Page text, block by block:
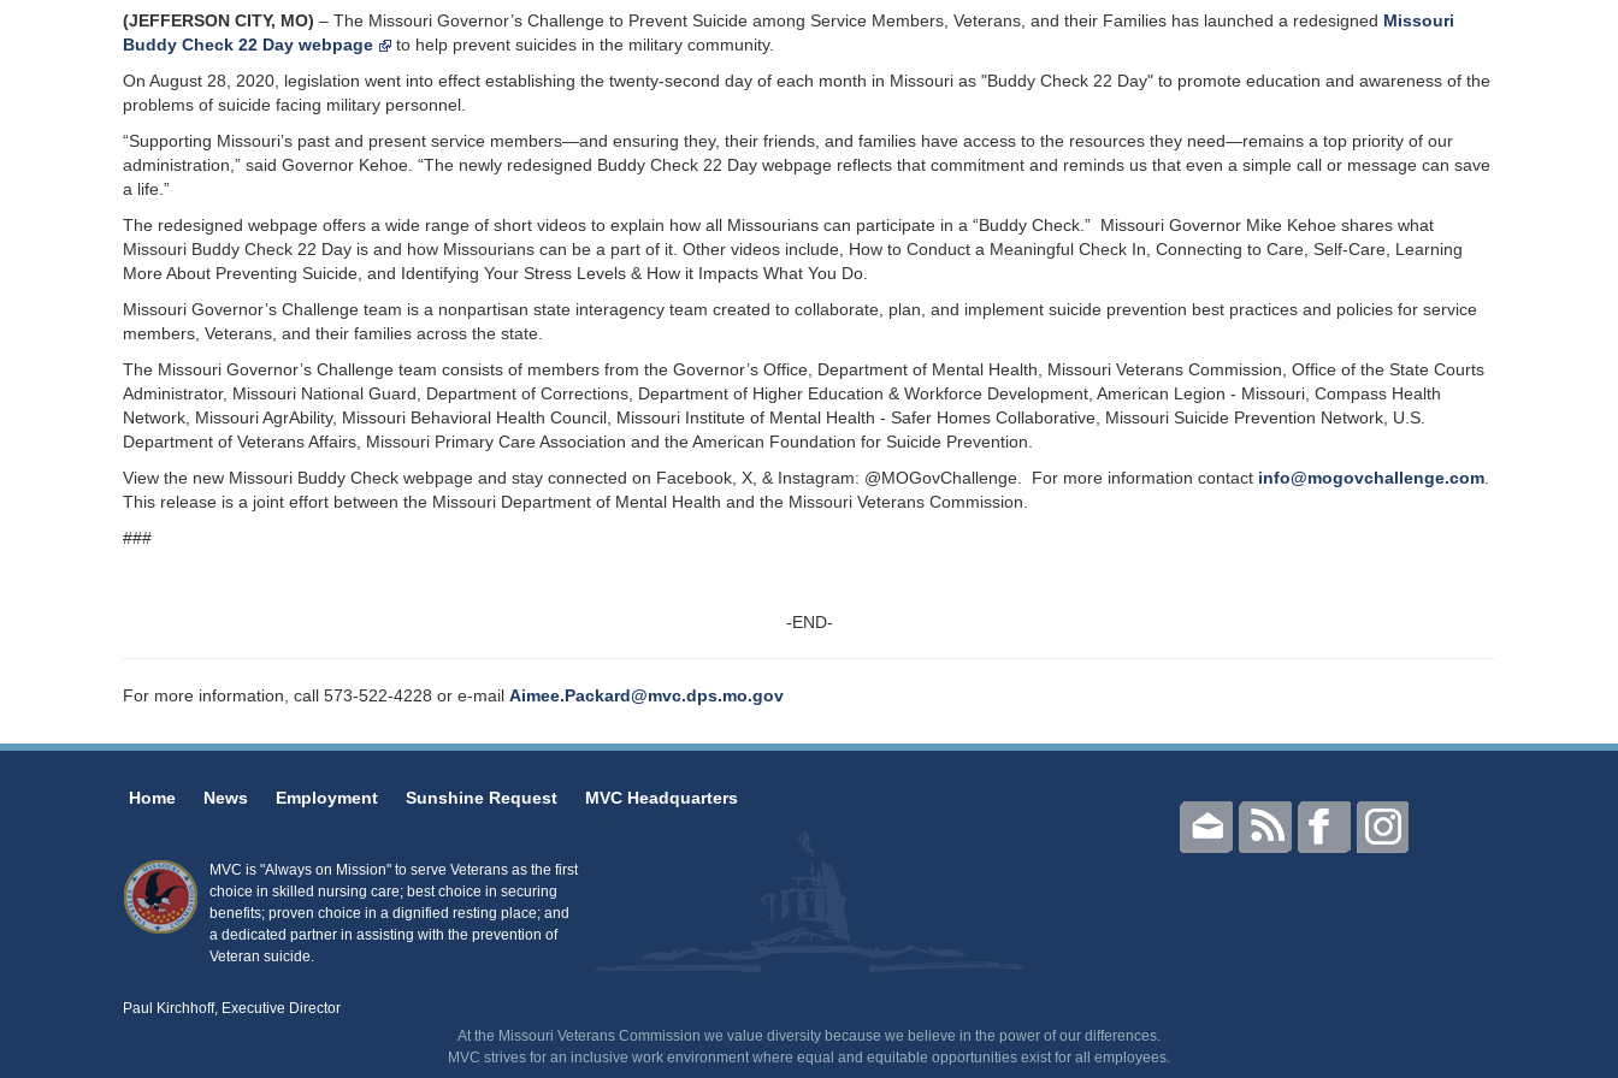
(JEFFERSON CITY, MO) – The Missouri Governor’s Challenge to Prevent Suicide among Service Members, Veterans, and their Families has launched a redesigned Missouri
Buddy Check 22 Day webpage
to help prevent suicides in the military community.
On August 28, 2020, legislation went into effect establishing the twenty-second day of each month in Missouri as "Buddy Check 22 Day" to promote education and awareness of the
problems of suicide facing military personnel.
“Supporting Missouri’s past and present service members—and ensuring they, their friends, and families have access to the resources they need—remains a top priority of our
administration,” said Governor Kehoe. “The newly redesigned Buddy Check 22 Day webpage reflects that commitment and reminds us that even a simple call or message can save
a life.”
The redesigned webpage offers a wide range of short videos to explain how all Missourians can participate in a “Buddy Check.” Missouri Governor Mike Kehoe shares what
Missouri Buddy Check 22 Day is and how Missourians can be a part of it. Other videos include, How to Conduct a Meaningful Check In, Connecting to Care, Self-Care, Learning
More About Preventing Suicide, and Identifying Your Stress Levels & How it Impacts What You Do.
Missouri Governor’s Challenge team is a nonpartisan state interagency team created to collaborate, plan, and implement suicide prevention best practices and policies for service
members, Veterans, and their families across the state.
The Missouri Governor’s Challenge team consists of members from the Governor’s Office, Department of Mental Health, Missouri Veterans Commission, Office of the State Courts
Administrator, Missouri National Guard, Department of Corrections, Department of Higher Education & Workforce Development, American Legion - Missouri, Compass Health
Network, Missouri AgrAbility, Missouri Behavioral Health Council, Missouri Institute of Mental Health - Safer Homes Collaborative, Missouri Suicide Prevention Network, U.S.
Department of Veterans Affairs, Missouri Primary Care Association and the American Foundation for Suicide Prevention.
View the new Missouri Buddy Check webpage and stay connected on Facebook, X, & Instagram: @MOGovChallenge. For more information contact info@mogovchallenge.com
This release is a joint effort between the Missouri Department of Mental Health and the Missouri Veterans Commission.
###
-END-
For more information, call 573-522-4228 or e-mail Aimee.Packard@mvc.dps.mo.gov
Home News Employment Sunshine Request MVC Headquarters
MVC is "Always on Mission" to serve Veterans as the first
choice in skilled nursing care; best choice in securing
benefits; proven choice in a dignified resting place; and
a dedicated partner in assisting with the prevention of
Veteran suicide.
Paul Kirchhoff, Executive Director
At the Missouri Veterans Commission we value diversity because we believe in the power of our differences.
MVC strives for an inclusive work environment where equal and equitable opportunities exist for all employees.